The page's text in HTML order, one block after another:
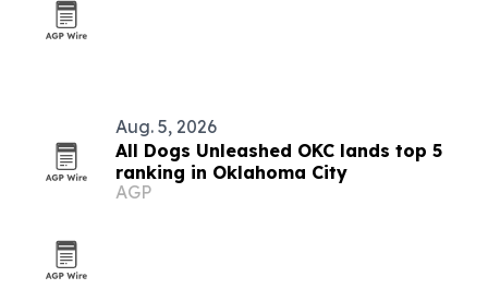
Aug. 5, 2026
All Dogs Unleashed OKC lands top 5
ranking in Oklahoma City
AGP